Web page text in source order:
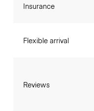
Insurance
Flexible arrival
Reviews